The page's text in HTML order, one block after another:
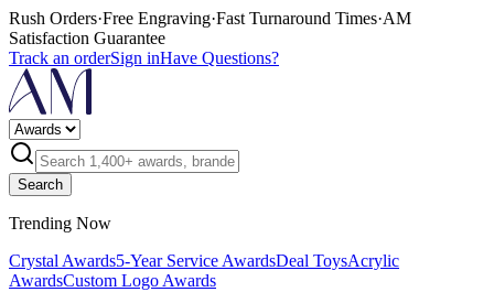
Rush Orders·Free Engraving·Fast Turnaround Times·AM
Satisfaction Guarantee
Track an orderSign inHave Questions?
Search
Trending Now
Crystal Awards5-Year Service AwardsDeal ToysAcrylic
AwardsCustom Logo Awards